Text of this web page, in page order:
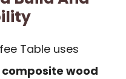
Table uses
composite wood